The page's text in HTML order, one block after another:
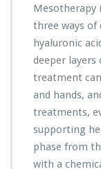
Mesotherapy
three ways of
hyaluronic
deeper
treatment
and hands,
treatments,
supporting
phase from
with a